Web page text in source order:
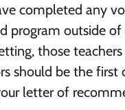
completed any
program outside
those
should be the first
letter of